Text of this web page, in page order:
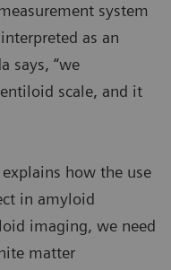
system
as an
says, “we
scale, and it
how the use
in amyloid
imaging, we need
matter